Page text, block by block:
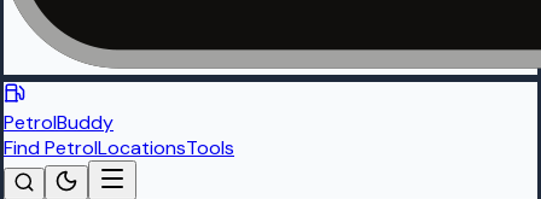
PetrolBuddy
Find PetrolLocationsTools